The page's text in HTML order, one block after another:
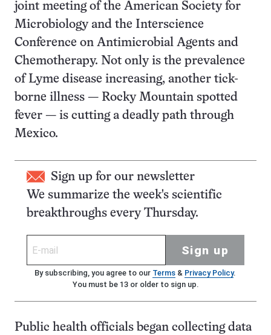
joint meeting of the American Society for
Microbiology and the Interscience
Conference on Antimicrobial Agents and
Chemotherapy. Not only is the prevalence
of Lyme disease increasing, another tick-
borne illness — Rocky Mountain spotted
fever — is cutting a deadly path through
Mexico.
Sign up for our newsletter
We summarize the week's scientific
breakthroughs every Thursday.
Sign up
By subscribing, you agree to our Terms& Privacy Policy.
You must be 13 or older to sign up.
Public health officials began collecting data